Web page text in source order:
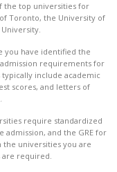
the top universities for
Toronto, the University of
you have identified the
requirements for
include academic
scores, and letters of
require standardized
admission, and the GRE for
the universities you are
are required.